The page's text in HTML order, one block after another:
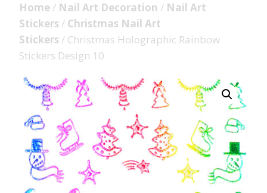
Home / Nail Art Decoration / Nail Art
Stickers / Christmas Nail Art
Stickers / Christmas Holographic Rainbow
Stickers Design 10